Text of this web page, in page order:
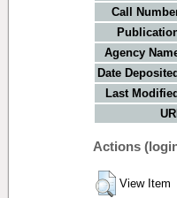
Call
Agency
Date
Last
Actions
View Item